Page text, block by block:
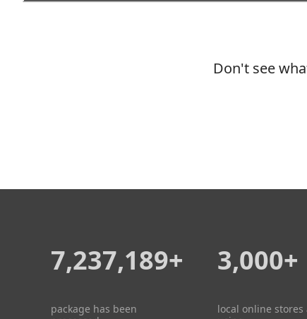
Don't see
7,237,189+
package has been
3,000+
local online stores